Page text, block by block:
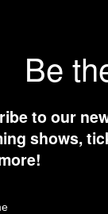
Be
to our
shows,